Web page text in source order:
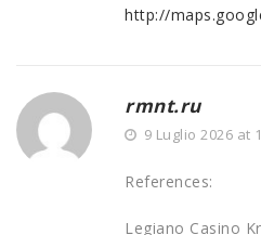
http://
rmnt.ru
9 Luglio 2026 at
References:
Legiano Casino